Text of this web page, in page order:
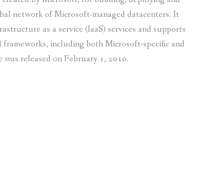
network of Microsoft-managed datacenters. It
as a service (IaaS) services and supports
including both Microsoft-specific and
released on February 1, 2010.